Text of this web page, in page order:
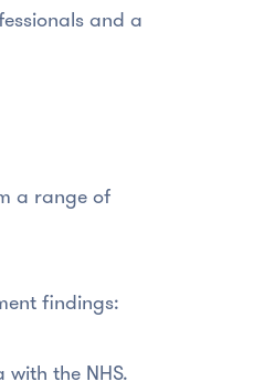
and a
a range of
findings:
the NHS.